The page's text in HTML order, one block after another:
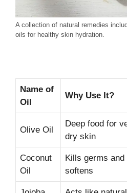
A collection of natural remedies
oils for healthy skin hydration.
Name of
Oil
Why Use It?
Olive Oil
Deep food for
dry skin
Coconut
Oil
Kills germs and
softens